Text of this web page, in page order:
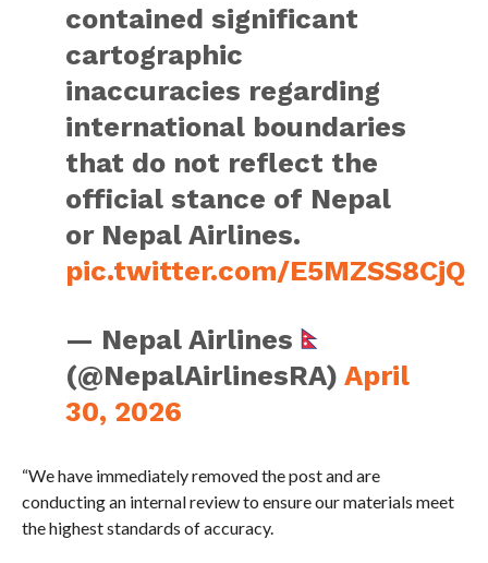
contained significant
cartographic
inaccuracies regarding
international boundaries
that do not reflect the
official stance of Nepal
or Nepal Airlines.
pic.twitter.com/E5MZSS8CjQ
— Nepal Airlines
(@NepalAirlinesRA)April
30, 2026
“We have immediately removed the post and are
conducting an internal review to ensure our materials meet
the highest standards of accuracy.